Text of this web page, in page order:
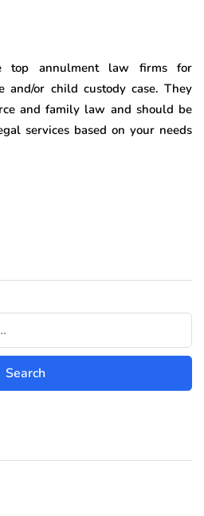
top annulment law firms for
and/or child custody case. They
and family law and should be
services based on your needs